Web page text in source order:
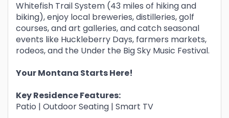
Whitefish Trail System (43 miles of hiking and
biking), enjoy local breweries, distilleries, golf
courses, and art galleries, and catch seasonal
events like Huckleberry Days, farmers markets,
rodeos, and the Under the Big Sky Music Festival.
Your Montana Starts Here!
Key Residence Features:
Patio | Outdoor Seating | Smart TV